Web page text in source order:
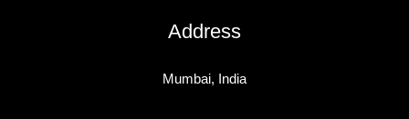
Address
Mumbai, India